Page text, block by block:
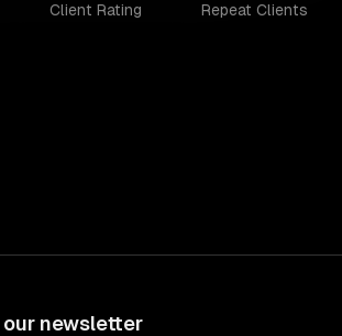
Client Rating Repeat Clients
newsletter